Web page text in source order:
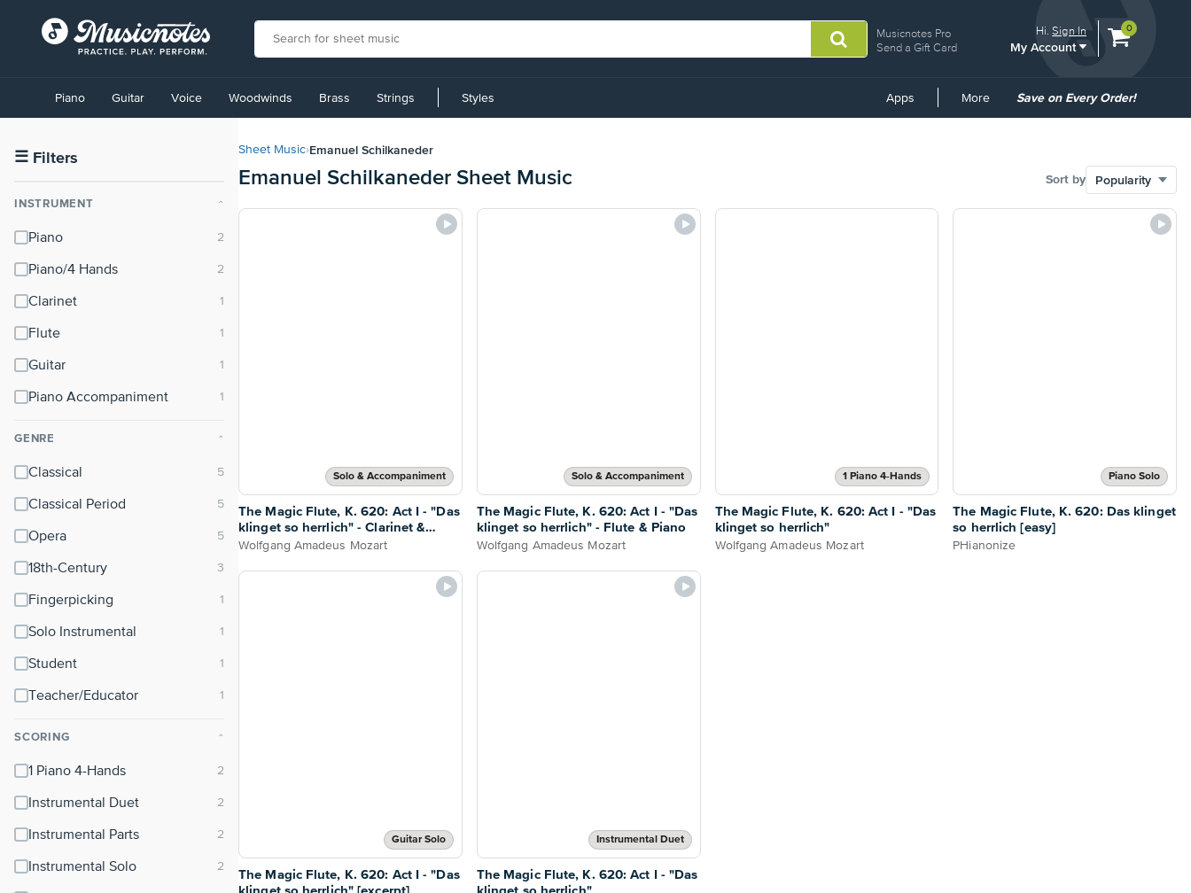
Musicnotes Pro
Send a Gift Card
Hi.Sign In
My Account
View
0
Accessibility
Statement
contact
accessibility-
questions
Piano Guitar Voice Woodwinds Brass Strings Styles Apps More
Common
Save on Every Order!
☰ Filters
INSTRUMENT ⌃
Piano
Piano/4 Hands
Clarinet
Flute
Guitar
Piano Accompaniment
GENRE ⌃
Classical
Classical Period
Opera
18th-Century
Fingerpicking
Solo Instrumental
Student
Teacher/Educator
SCORING ⌃
1 Piano 4-Hands
Instrumental Duet
Instrumental Parts
Instrumental Solo
Sheet Music›Emanuel Schilkaneder
Emanuel Schilkaneder Sheet Music Sort by
Solo & Accompaniment
The Magic Flute, K. 620: Act I - "Das
klinget so herrlich" - Clarinet &
Piano
Wolfgang Amadeus Mozart
Solo & Accompaniment
The Magic Flute, K. 620: Act I - "Das
klinget so herrlich" - Flute & Piano
Wolfgang Amadeus Mozart
1 Piano 4-Hands
The Magic Flute, K. 620: Act I - "Das
klinget so herrlich"
Wolfgang Amadeus Mozart
Piano Solo
The Magic Flute, K. 620: Das klinget
so herrlich [easy]
PHianonize
Guitar Solo
The Magic Flute, K. 620: Act I - "Das
Instrumental Duet
The Magic Flute, K. 620: Act I - "Das